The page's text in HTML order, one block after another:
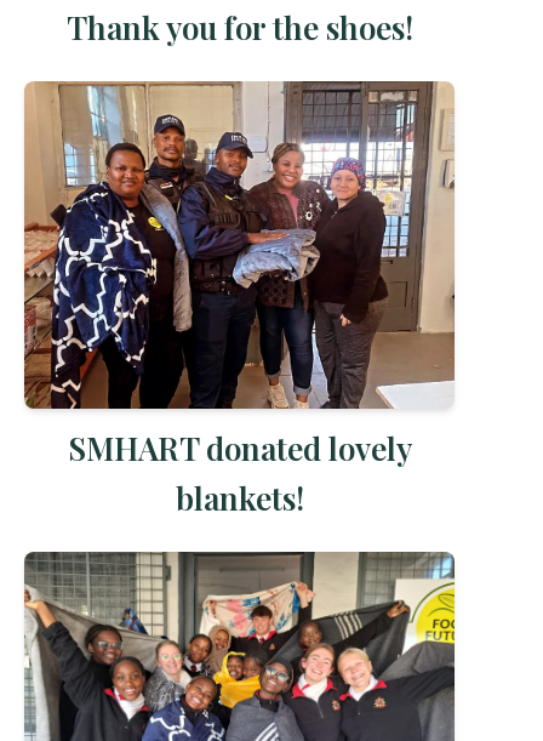
Thank you for the shoes!
SMHART donated lovely
blankets!